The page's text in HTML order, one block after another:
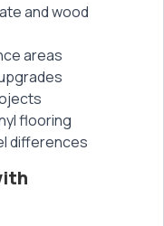
and wood
areas
flooring
differences